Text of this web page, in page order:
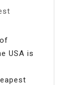
USA is